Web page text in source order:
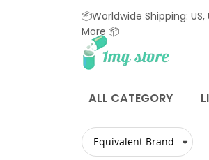
📦Worldwide Shipping: US,
More 📦
Skip
to
ALL CATEGORY